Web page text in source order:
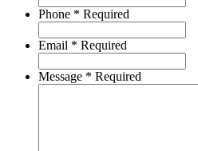
Phone * Required
Email * Required
Message * Required